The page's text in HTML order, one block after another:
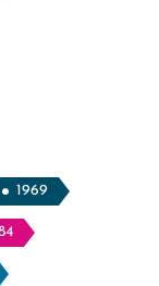
1969